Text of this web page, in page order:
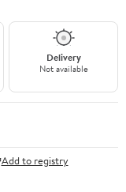
Delivery
Not available
Add to registry